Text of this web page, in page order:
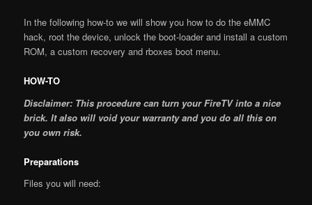
In the following how-to we will show you how to do the eMMC
hack, root the device, unlock the boot-loader and install a custom
ROM, a custom recovery and rboxes boot menu.
HOW-TO
Disclaimer: This procedure can turn your FireTV into a nice
brick. It also will void your warranty and you do all this on
you own risk.
Preparations
Files you will need: